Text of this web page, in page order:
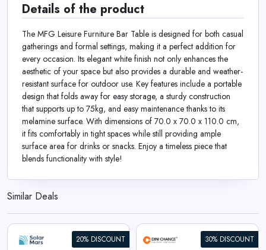
Details of the product
The MFG Leisure Furniture Bar Table is designed for both casual
gatherings and formal settings, making it a perfect addition for
every occasion. Its elegant white finish not only enhances the
aesthetic of your space but also provides a durable and weather-
resistant surface for outdoor use. Key features include a portable
design that folds away for easy storage, a sturdy construction
that supports up to 75kg, and easy maintenance thanks to its
melamine surface. With dimensions of 70.0 x 70.0 x 110.0 cm,
it fits comfortably in tight spaces while still providing ample
surface area for drinks or snacks. Enjoy a timeless piece that
blends functionality with style!
Similar Deals
20% DISCOUNT 30% DISCOUNT